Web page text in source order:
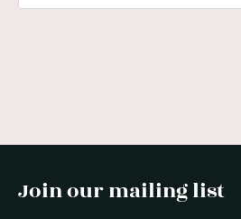
Join our mailing list